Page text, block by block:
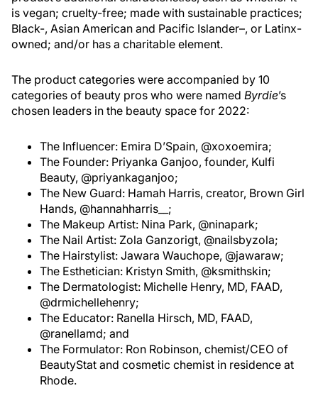
is vegan; cruelty-free; made with sustainable practices;
Black-, Asian American and Pacific Islander–, or Latinx-
owned; and/or has a charitable element.
The product categories were accompanied by 10
categories of beauty pros who were named Byrdie’s
chosen leaders in the beauty space for 2022:
The Influencer: Emira D’Spain, @xoxoemira;
The Founder: Priyanka Ganjoo, founder, Kulfi
Beauty, @priyankaganjoo;
The New Guard: Hamah Harris, creator, Brown Girl
Hands, @hannahharris__;
The Makeup Artist: Nina Park, @ninapark;
The Nail Artist: Zola Ganzorigt, @nailsbyzola;
The Hairstylist: Jawara Wauchope, @jawaraw;
The Esthetician: Kristyn Smith, @ksmithskin;
The Dermatologist: Michelle Henry, MD, FAAD,
@drmichellehenry;
The Educator: Ranella Hirsch, MD, FAAD,
@ranellamd; and
The Formulator: Ron Robinson, chemist/CEO of
BeautyStat and cosmetic chemist in residence at
Rhode.